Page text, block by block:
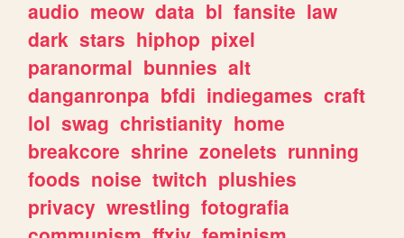
audio meow data bl fansite law
dark stars hiphop pixel
paranormal bunnies alt
danganronpa bfdi indiegames craft
lol swag christianity home
breakcore shrine zonelets running
foods noise twitch plushies
privacy wrestling fotografia